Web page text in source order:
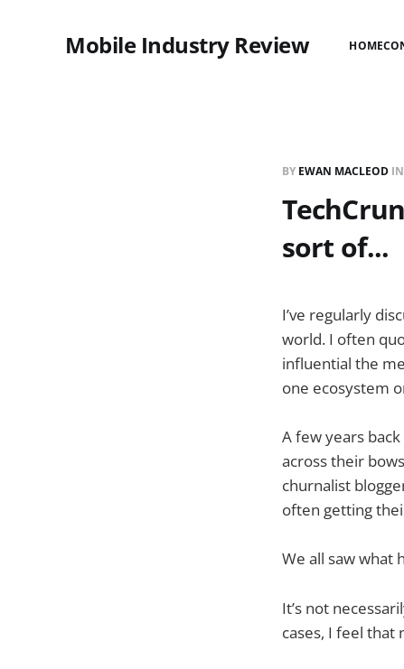
Mobile Industry Review HOME
BY EWAN MACLEOD IN
sort of...
I’ve regularly
world. I often
influential the
one ecosystem
A few years
across their
churnalist
often getting
We all saw what
It’s not
cases, I feel that